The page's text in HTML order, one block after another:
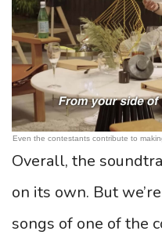
Even the contestants contribute to
Overall, the
on its own. But
songs of one of the